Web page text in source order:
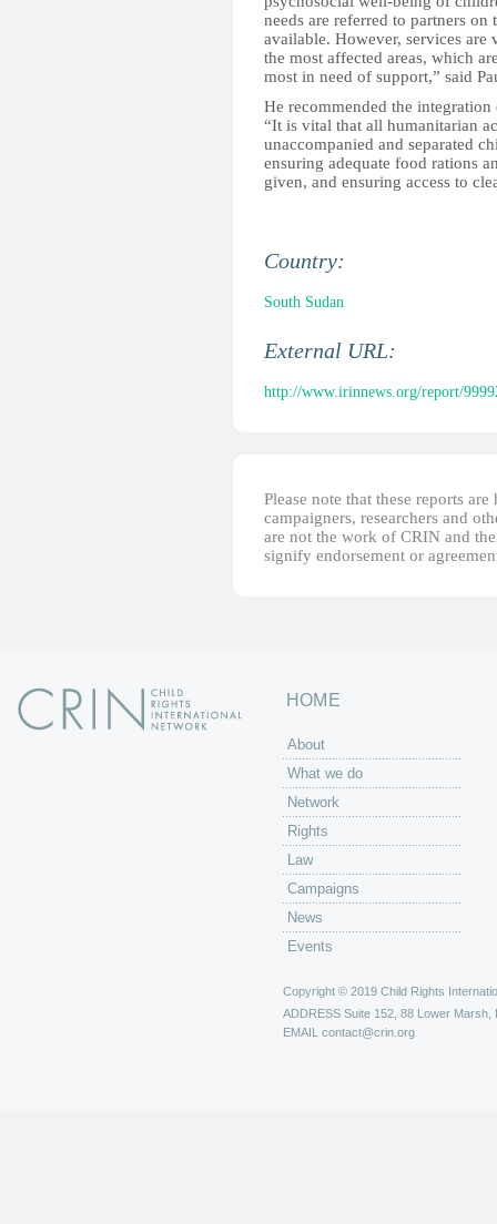
needs are referred to partners
available. However, services are
the most affected areas, which
most in need of support,” said
He recommended the
“It is vital that all humanitarian
unaccompanied and separated
ensuring adequate food rations
given, and ensuring access to
Country:
South Sudan
External URL:
http://www.irinnews.org/report/
Please note that these reports
campaigners, researchers and
are not the work of CRIN and
signify endorsement or
HOME
About
What we do
Network
Rights
Law
Campaigns
News
Events
Copyright © 2019 Child Rights
ADDRESS Suite 152, 88 Lower Marsh,
EMAIL contact@crin.org